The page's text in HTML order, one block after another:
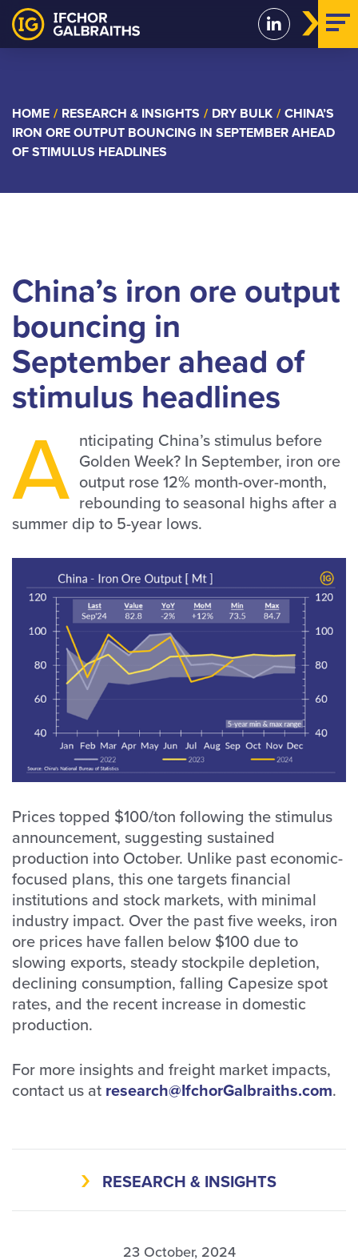
Skip
to
HOME / RESEARCH & INSIGHTS / DRY BULK / CHINA’S
IRON ORE OUTPUT BOUNCING IN SEPTEMBER AHEAD
OF STIMULUS HEADLINES
RESEARCH & INSIGHTS
23 October, 2024
China’s iron ore output
bouncing in
September ahead of
stimulus headlines
A nticipating China’s stimulus before
Golden Week? In September, iron ore
output rose 12% month-over-month,
rebounding to seasonal highs after a
summer dip to 5-year lows.
Prices topped $100/ton following the stimulus
announcement, suggesting sustained
production into October. Unlike past economic-
focused plans, this one targets financial
institutions and stock markets, with minimal
industry impact. Over the past five weeks, iron
ore prices have fallen below $100 due to
slowing exports, steady stockpile depletion,
declining consumption, falling Capesize spot
rates, and the recent increase in domestic
production.
For more insights and freight market impacts,
contact us at research@IfchorGalbraiths.com.